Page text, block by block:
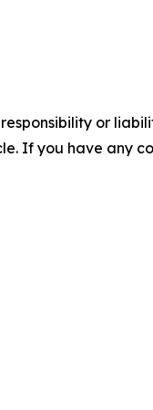
or
If you have any